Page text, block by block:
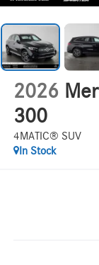
2026
300
4MATIC® SUV
In Stock